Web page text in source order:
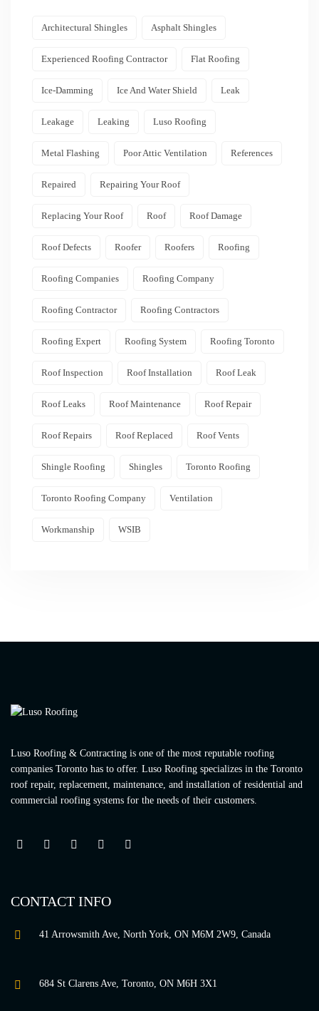
Architectural Shingles Asphalt Shingles
Experienced Roofing Contractor Flat Roofing
Ice-Damming Ice And Water Shield Leak
Leakage Leaking Luso Roofing
Metal Flashing Poor Attic Ventilation References
Repaired Repairing Your Roof
Replacing Your Roof Roof Roof Damage
Roof Defects Roofer Roofers Roofing
Roofing Companies Roofing Company
Roofing Contractor Roofing Contractors
Roofing Expert Roofing System Roofing Toronto
Roof Inspection Roof Installation Roof Leak
Roof Leaks Roof Maintenance Roof Repair
Roof Repairs Roof Replaced Roof Vents
Shingle Roofing Shingles Toronto Roofing
Toronto Roofing Company Ventilation
Workmanship WSIB
Luso Roofing & Contracting is one of the most reputable roofing
companies Toronto has to offer. Luso Roofing specializes in the Toronto
roof repair, replacement, maintenance, and installation of residential and
commercial roofing systems for the needs of their customers.
CONTACT INFO
41 Arrowsmith Ave, North York, ON M6M 2W9, Canada
684 St Clarens Ave, Toronto, ON M6H 3X1